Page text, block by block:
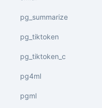
pg_summarize
pg_tiktoken
pg_tiktoken_c
pg4ml
pgml